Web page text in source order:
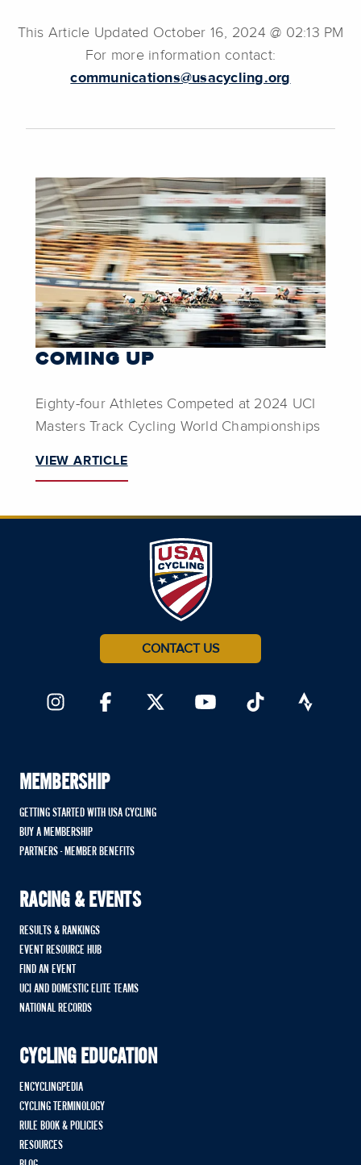
This Article Updated October 16, 2024 @ 02:13 PM
For more information contact:
communications@usacycling.org
COMING UP
Eighty-four Athletes Competed at 2024 UCI
Masters Track Cycling World Championships
VIEW ARTICLE
CONTACT US
MEMBERSHIP
GETTING STARTED WITH USA CYCLING
BUY A MEMBERSHIP
PARTNERS - MEMBER BENEFITS
RACING & EVENTS
RESULTS & RANKINGS
EVENT RESOURCE HUB
FIND AN EVENT
UCI AND DOMESTIC ELITE TEAMS
NATIONAL RECORDS
CYCLING EDUCATION
ENCYCLINGPEDIA
CYCLING TERMINOLOGY
RULE BOOK & POLICIES
RESOURCES